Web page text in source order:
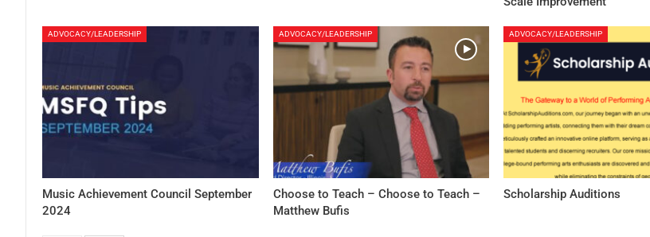
ADVOCACY/LEADERSHIP
Music Achievement Council September
2024
ADVOCACY/LEADERSHIP
Choose to Teach – Choose to Teach –
Matthew Bufis
ADVOCACY/LEADERSHIP
Scholarship Auditions